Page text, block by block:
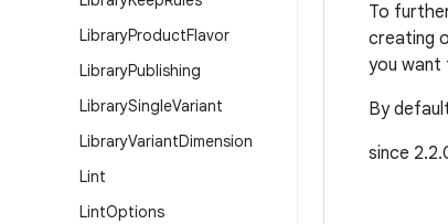
LibraryProductFlavor
LibraryPublishing
LibrarySingleVariant
LibraryVariantDimension
Lint
LintOptions
To
creating
you want
By
since